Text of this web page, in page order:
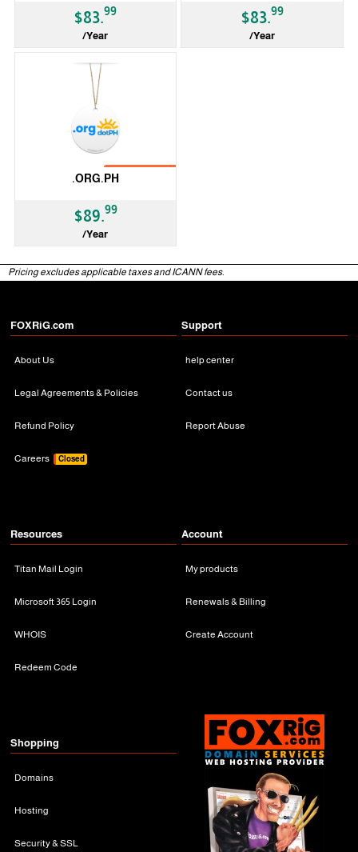
$83.99
/Year
$83.99
/Year
No Transfer
.ORG.PH
$89.99
/Year
Pricing excludes applicable taxes and ICANN fees.
FOXRiG.com
About Us
Legal Agreements & Policies
Refund Policy
Careers Closed
Support
help center
Contact us
Report Abuse
Resources
Titan Mail Login
Microsoft 365 Login
WHOIS
Redeem Code
Account
My products
Renewals & Billing
Create Account
Shopping
Domains
Hosting
Security & SSL